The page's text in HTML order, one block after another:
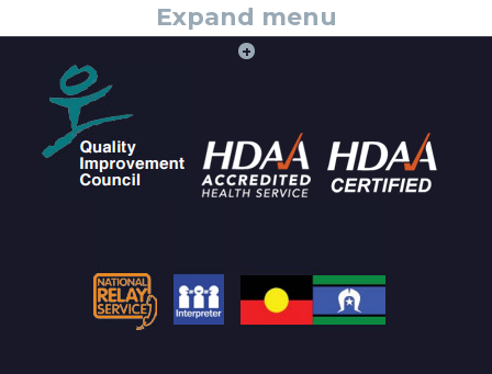
Expand menu
+